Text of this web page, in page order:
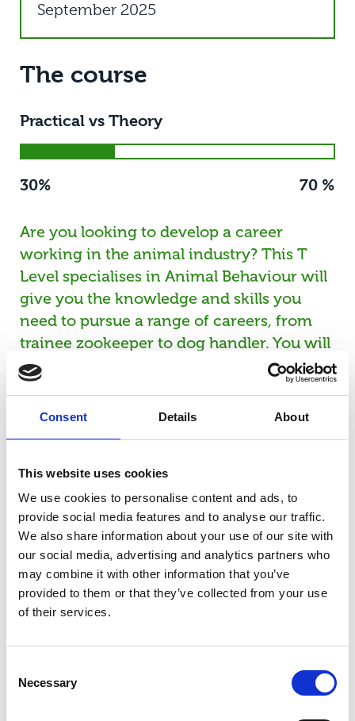
Consent Details About
This website uses cookies
We use cookies to personalise content and ads, to
provide social media features and to analyse our traffic.
We also share information about your use of our site with
our social media, advertising and analytics partners who
may combine it with other information that you’ve
provided to them or that they’ve collected from your use
of their services.
Selection
Necessary
September 2025
The course
Practical vs Theory
30% 70 %
Are you looking to develop a career
working in the animal industry? This T
Level specialises in Animal Behaviour will
give you the knowledge and skills you
need to pursue a range of careers, from
trainee zookeeper to dog handler. You will
spend 70% of your time in the classroom
and the other 30% undertaking practical
activities, including hands-on experience
placement.
T Levels
T Levels have been developed in